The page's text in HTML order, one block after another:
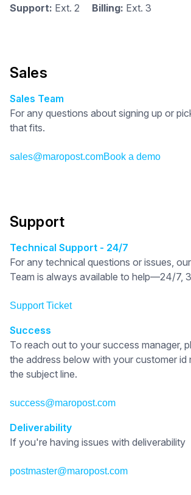
Support: Ext. 2 Billing: Ext. 3
Sales
Sales Team
For any questions about signing up or
that fits.
sales@maropost.comBook a demo
Support
Technical Support - 24/7
For any technical questions or issues,
Team is always available to help—24/7,
Support Ticket
Success
To reach out to your success manager,
the address below with your customer id
the subject line.
success@maropost.com
Deliverability
If you're having issues with deliverability
postmaster@maropost.com